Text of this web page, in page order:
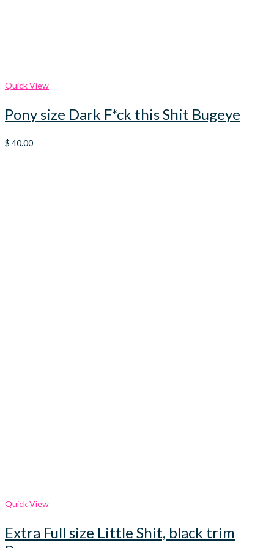
Quick View
Pony size Dark F*ck this Shit Bugeye
$ 40.00
Quick View
Extra Full size Little Shit, black trim